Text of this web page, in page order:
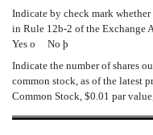
Indicate by check mark
in Rule 12b-2 of the Exchange
Yes o No þ
Indicate the number of shares
common stock, as of the latest
Common Stock, $0.01 par